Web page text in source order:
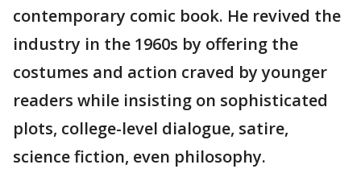
contemporary comic book. He revived the
industry in the 1960s by offering the
costumes and action craved by younger
readers while insisting on sophisticated
plots, college-level dialogue, satire,
science fiction, even philosophy.